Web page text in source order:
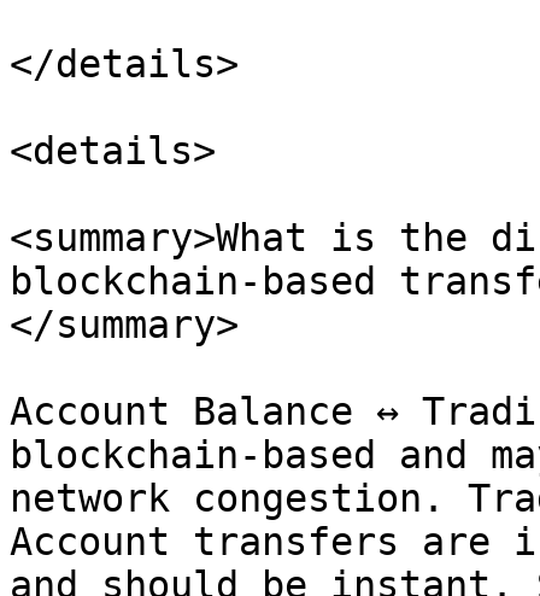
</details>
<details>
<summary>What is the
blockchain-based
</summary>
Account Balance ↔
blockchain-based and
network congestion.
Account transfers are
and should be instant.